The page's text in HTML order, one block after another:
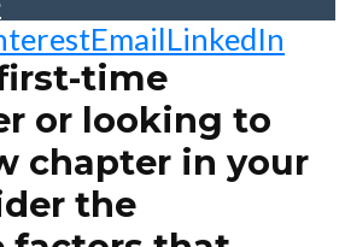
EmailLinkedIn
time
or looking to
chapter in your
the